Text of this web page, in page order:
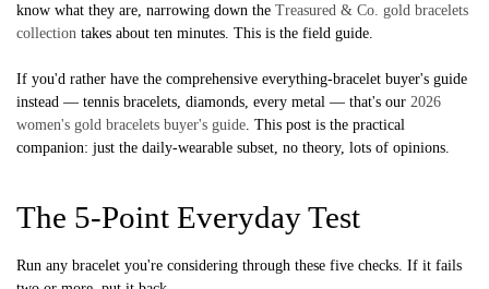
know what they are, narrowing down the Treasured & Co. gold bracelets
collection takes about ten minutes. This is the field guide.
If you'd rather have the comprehensive everything-bracelet buyer's guide
instead — tennis bracelets, diamonds, every metal — that's our 2026
women's gold bracelets buyer's guide . This post is the practical
companion: just the daily-wearable subset, no theory, lots of opinions.
The 5-Point Everyday Test
Run any bracelet you're considering through these five checks. If it fails